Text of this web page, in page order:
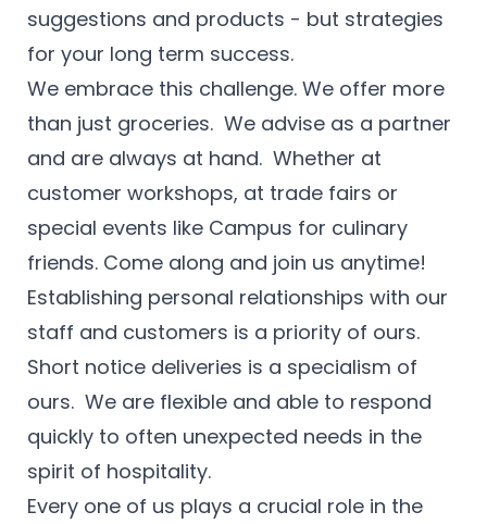
suggestions and products - but strategies
for your long term success.
We embrace this challenge. We offer more
than just groceries. We advise as a partner
and are always at hand. Whether at
customer workshops, at trade fairs or
special events like Campus for culinary
friends. Come along and join us anytime!
Establishing personal relationships with our
staff and customers is a priority of ours.
Short notice deliveries is a specialism of
ours. We are flexible and able to respond
quickly to often unexpected needs in the
spirit of hospitality.
Every one of us plays a crucial role in the